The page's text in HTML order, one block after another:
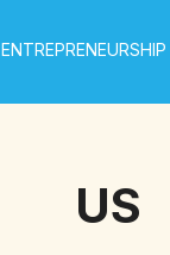
ENTREPRENEURSHIP
US